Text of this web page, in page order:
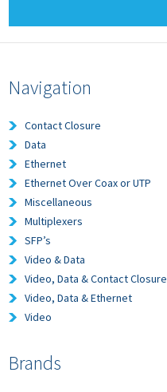
Navigation
Contact Closure
Data
Ethernet
Ethernet Over Coax or UTP
Miscellaneous
Multiplexers
SFP’s
Video & Data
Video, Data & Contact Closure
Video, Data & Ethernet
Video
Brands